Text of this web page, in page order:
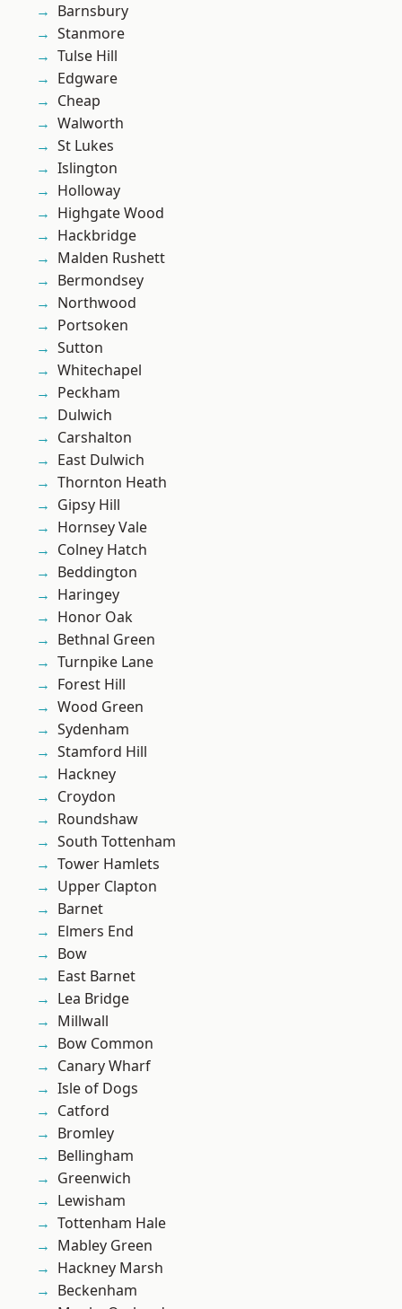
Barnsbury
Stanmore
Tulse Hill
Edgware
Cheap
Walworth
St Lukes
Islington
Holloway
Highgate Wood
Hackbridge
Malden Rushett
Bermondsey
Northwood
Portsoken
Sutton
Whitechapel
Peckham
Dulwich
Carshalton
East Dulwich
Thornton Heath
Gipsy Hill
Hornsey Vale
Colney Hatch
Beddington
Haringey
Honor Oak
Bethnal Green
Turnpike Lane
Forest Hill
Wood Green
Sydenham
Stamford Hill
Hackney
Croydon
Roundshaw
South Tottenham
Tower Hamlets
Upper Clapton
Barnet
Elmers End
Bow
East Barnet
Lea Bridge
Millwall
Bow Common
Canary Wharf
Isle of Dogs
Catford
Bromley
Bellingham
Greenwich
Lewisham
Tottenham Hale
Mabley Green
Hackney Marsh
Beckenham